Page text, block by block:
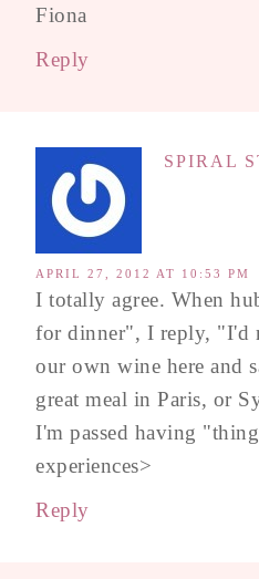
Fiona
Reply
SPIRAL
APRIL 27, 2012 AT 10:53 PM
I totally agree. When
for dinner", I reply, "I'd
our own wine here and
great meal in Paris, or
I'm passed having
experiences>
Reply